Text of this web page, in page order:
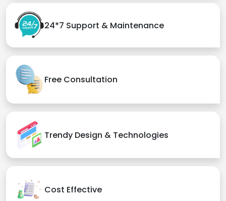
24*7 Support & Maintenance
Free Consultation
Trendy Design & Technologies
Cost Effective